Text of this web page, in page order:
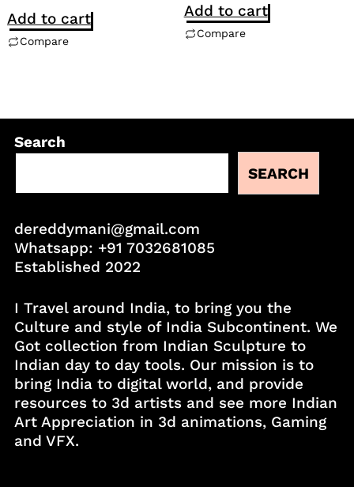
Add to cart
Compare
Add to cart
Compare
Search
SEARCH
dereddymani@gmail.com
Whatsapp: +91 7032681085
Established 2022
I Travel around India, to bring you the
Culture and style of India Subcontinent. We
Got collection from Indian Sculpture to
Indian day to day tools. Our mission is to
bring India to digital world, and provide
resources to 3d artists and see more Indian
Art Appreciation in 3d animations, Gaming
and VFX.